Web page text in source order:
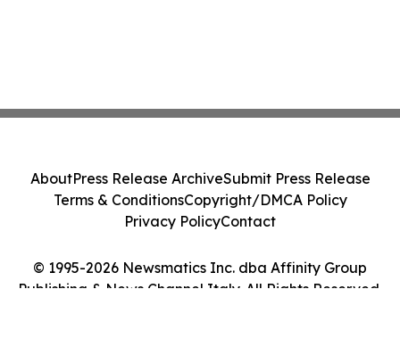
© 1995-2026 Newsmatics Inc. dba Affinity Group
Publishing & News Channel Italy. All Rights Reserved.
AboutPress Release ArchiveSubmit Press Release
Terms & ConditionsCopyright/DMCA Policy
Privacy PolicyContact